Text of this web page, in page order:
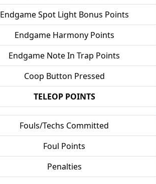
Endgame Spot Light Bonus Points
Endgame Harmony Points
Endgame Note In Trap Points
Coop Button Pressed
TELEOP POINTS
Fouls/Techs Committed
Foul Points
Penalties